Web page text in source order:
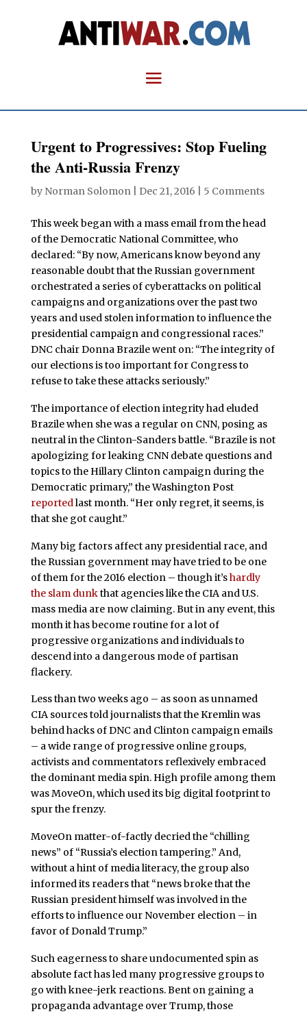
Urgent to Progressives: Stop Fueling
the Anti-Russia Frenzy
by Norman Solomon| Dec 21, 2016 5 Comments
This week began with a mass email from the head
of the Democratic National Committee, who
declared: “By now, Americans know beyond any
reasonable doubt that the Russian government
orchestrated a series of cyberattacks on political
campaigns and organizations over the past two
years and used stolen information to influence the
presidential campaign and congressional races.”
DNC chair Donna Brazile went on: “The integrity of
our elections is too important for Congress to
refuse to take these attacks seriously.”
The importance of election integrity had eluded
Brazile when she was a regular on CNN, posing as
neutral in the Clinton-Sanders battle. “Brazile is not
apologizing for leaking CNN debate questions and
topics to the Hillary Clinton campaign during the
Democratic primary,” the Washington Post
reportedlast month. “Her only regret, it seems, is
that she got caught.”
Many big factors affect any presidential race, and
the Russian government may have tried to be one
of them for the 2016 election – though it’shardly
the slam dunkthat agencies like the CIA and U.S.
mass media are now claiming. But in any event, this
month it has become routine for a lot of
progressive organizations and individuals to
descend into a dangerous mode of partisan
flackery.
Less than two weeks ago – as soon as unnamed
CIA sources told journalists that the Kremlin was
behind hacks of DNC and Clinton campaign emails
– a wide range of progressive online groups,
activists and commentators reflexively embraced
the dominant media spin. High profile among them
was MoveOn, which used its big digital footprint to
spur the frenzy.
MoveOn matter-of-factly decried the “chilling
news” of “Russia’s election tampering.” And,
without a hint of media literacy, the group also
informed its readers that “news broke that the
Russian president himself was involved in the
efforts to influence our November election – in
favor of Donald Trump.”
Such eagerness to share undocumented spin as
absolute fact has led many progressive groups to
go with knee-jerk reactions. Bent on gaining a
propaganda advantage over Trump, those